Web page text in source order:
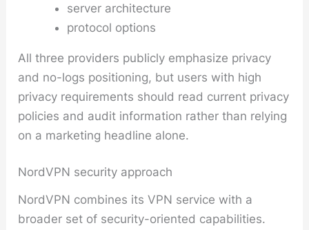
server architecture
protocol options
All three providers publicly emphasize privacy
and no-logs positioning, but users with high
privacy requirements should read current privacy
policies and audit information rather than relying
on a marketing headline alone.
NordVPN security approach
NordVPN combines its VPN service with a
broader set of security-oriented capabilities.